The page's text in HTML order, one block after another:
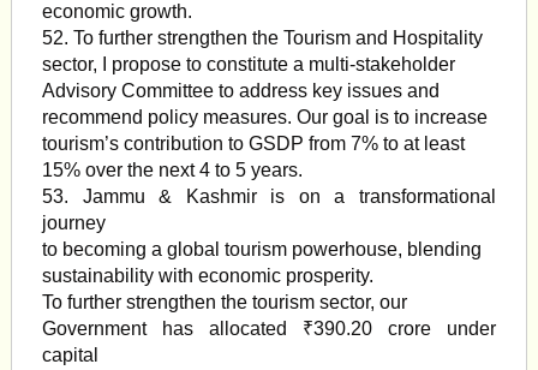
economic growth.
52. To further strengthen the Tourism and Hospitality
sector, I propose to constitute a multi-stakeholder
Advisory Committee to address key issues and
recommend policy measures. Our goal is to increase
tourism’s contribution to GSDP from 7% to at least
15% over the next 4 to 5 years.
53. Jammu & Kashmir is on a transformational
journey
to becoming a global tourism powerhouse, blending
sustainability with economic prosperity.
To further strengthen the tourism sector, our
Government has allocated ₹390.20 crore under
capital